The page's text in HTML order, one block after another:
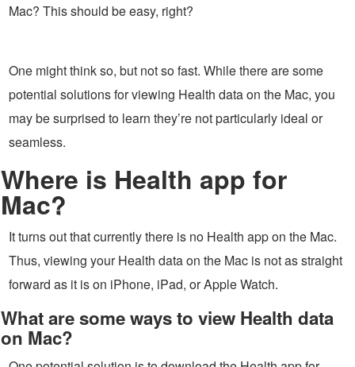
Mac? This should be easy, right?
One might think so, but not so fast. While there are some
potential solutions for viewing Health data on the Mac, you
may be surprised to learn they’re not particularly ideal or
seamless.
Where is Health app for
Mac?
It turns out that currently there is no Health app on the Mac.
Thus, viewing your Health data on the Mac is not as straight
forward as it is on iPhone, iPad, or Apple Watch.
What are some ways to view Health data
on Mac?